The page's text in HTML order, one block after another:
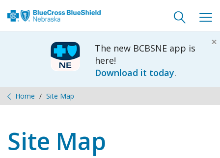
×
The new BCBSNE app is
here!
Download it today.
Toggle
search
Home Site Map
Site Map